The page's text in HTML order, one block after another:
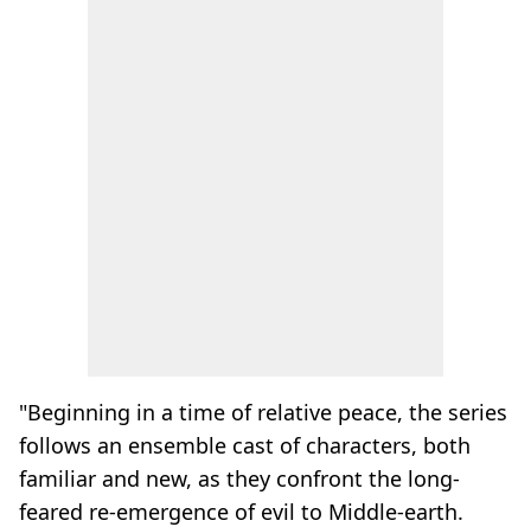
"Beginning in a time of relative peace, the series
follows an ensemble cast of characters, both
familiar and new, as they confront the long-
feared re-emergence of evil to Middle-earth.